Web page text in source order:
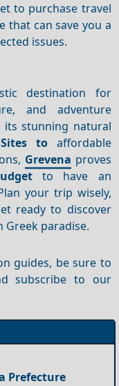
to purchase travel
that can save you a
issues.
destination for
and adventure
stunning natural
Sites toaffordable
Grevena proves
to have an
your trip wisely,
ready to discover
paradise.
guides, be sure to
subscribe to our
Prefecture